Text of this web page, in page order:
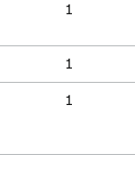
1
1
1